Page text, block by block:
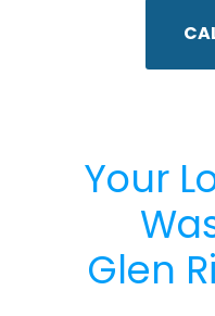
Your
Glen